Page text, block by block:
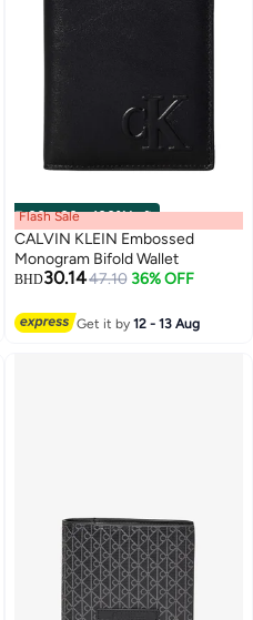
00m:00s·100% Left
Flash Sale
CALVIN KLEIN Embossed
Monogram Bifold Wallet
BHD30.1447.10 36% OFF
Get it by12 - 13 Aug